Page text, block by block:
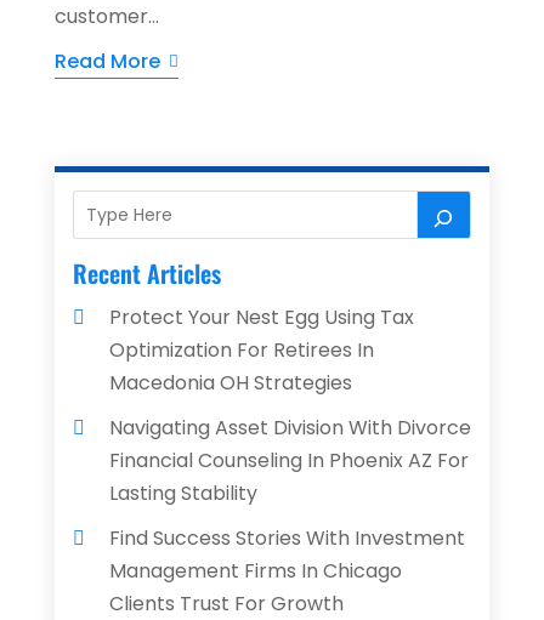
customer...
Read More
Recent Articles
Protect Your Nest Egg Using Tax
Optimization For Retirees In
Macedonia OH Strategies
Navigating Asset Division With Divorce
Financial Counseling In Phoenix AZ For
Lasting Stability
Find Success Stories With Investment
Management Firms In Chicago
Clients Trust For Growth